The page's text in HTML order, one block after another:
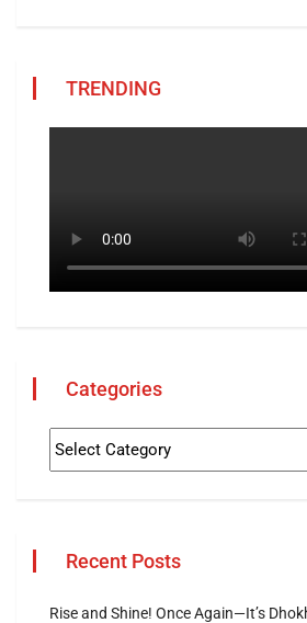
TRENDING
Categories
Recent Posts
Rise and Shine! Once Again—It’s